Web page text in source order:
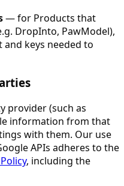
— for Products that
DropInto, PawModel),
keys needed to
provider (such as
information from that
with them. Our use
APIs adheres to the
, including the